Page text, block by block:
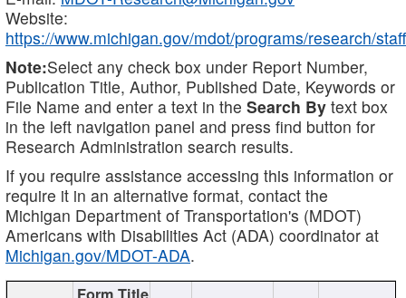
Website:
https://www.michigan.gov/mdot/programs/research/staff
Note:Select any check box under Report Number,
Publication Title, Author, Published Date, Keywords or
File Name and enter a text in the Search By text box
in the left navigation panel and press find button for
Research Administration search results.
If you require assistance accessing this information or
require it in an alternative format, contact the
Michigan Department of Transportation's (MDOT)
Americans with Disabilities Act (ADA) coordinator at
Michigan.gov/MDOT-ADA.